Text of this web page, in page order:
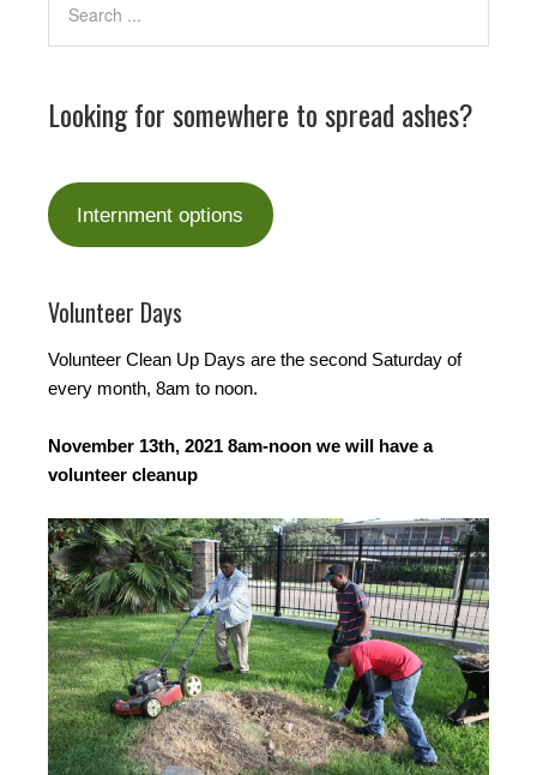
Looking for somewhere to spread ashes?
Internment options
Volunteer Days
Volunteer Clean Up Days are the second Saturday of
every month, 8am to noon.
November 13th, 2021 8am-noon we will have a
volunteer cleanup